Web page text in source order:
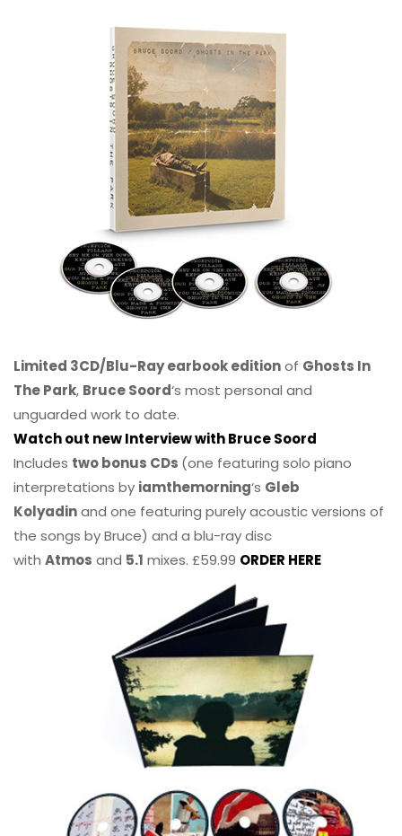
Limited 3CD/Blu-Ray earbook editionof Ghosts In
The Park, Bruce Soord‘s most personal and
unguarded work to date.
Watch out new Interview with Bruce Soord
Includes two bonus CDs (one featuring solo piano
interpretations by iamthemorning‘s Gleb
Kolyadinand one featuring purely acoustic versions of
the songs by Bruce) and a blu-ray disc
with Atmos and 5.1 mixes. £59.99 ORDER HERE